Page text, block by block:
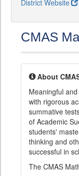
District Website
CMAS
About
Meaningful
with rigorous
summative
of Academic
students'
thinking and
successful in
The CMAS